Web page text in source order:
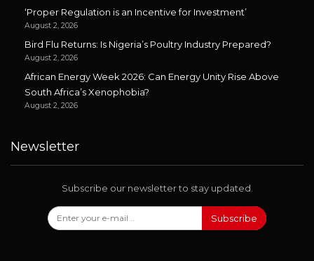
‘Proper Regulation is an Incentive for Investment’
August 2, 2026
Bird Flu Returns: Is Nigeria’s Poultry Industry Prepared?
August 2, 2026
African Energy Week 2026: Can Energy Unity Rise Above
South Africa’s Xenophobia?
August 2, 2026
Newsletter
Subscribe our newsletter to stay updated.
Subscribe